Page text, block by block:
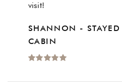
visit!
SHANNON -
CABIN